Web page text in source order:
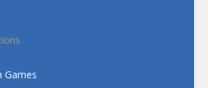
Games